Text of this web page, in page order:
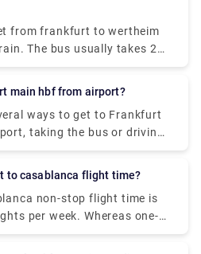
from frankfurt to wertheim
The bus usually takes 2.5
with an expense of €15-
the distance & it costs
the best way to
from frankfurt is by car. The
& takes about 1 hour to
you can also book a
main hbf from airport?
ways to get to Frankfurt
taking the bus or driving
method. It takes about 10-
to casablanca flight time?
non-stop flight time is
per week. Whereas one-
upwards of six hours to